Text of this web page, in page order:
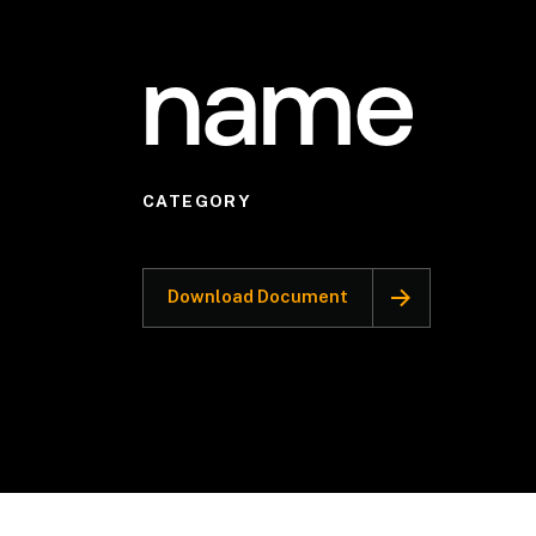
name
CATEGORY
Download Document